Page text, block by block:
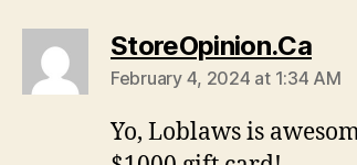
StoreOpinion.Ca
February 4, 2024 at 1:34 AM
Yo, Loblaws is